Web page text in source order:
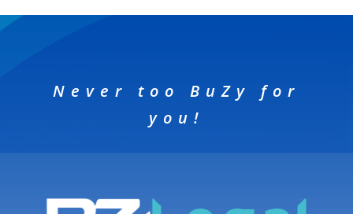
Never too BuZy for
you!